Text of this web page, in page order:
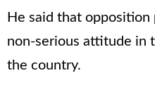
He said that opposition
non-serious attitude in
the country.